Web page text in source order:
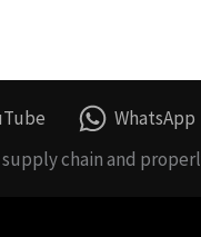
WhatsApp
chain and